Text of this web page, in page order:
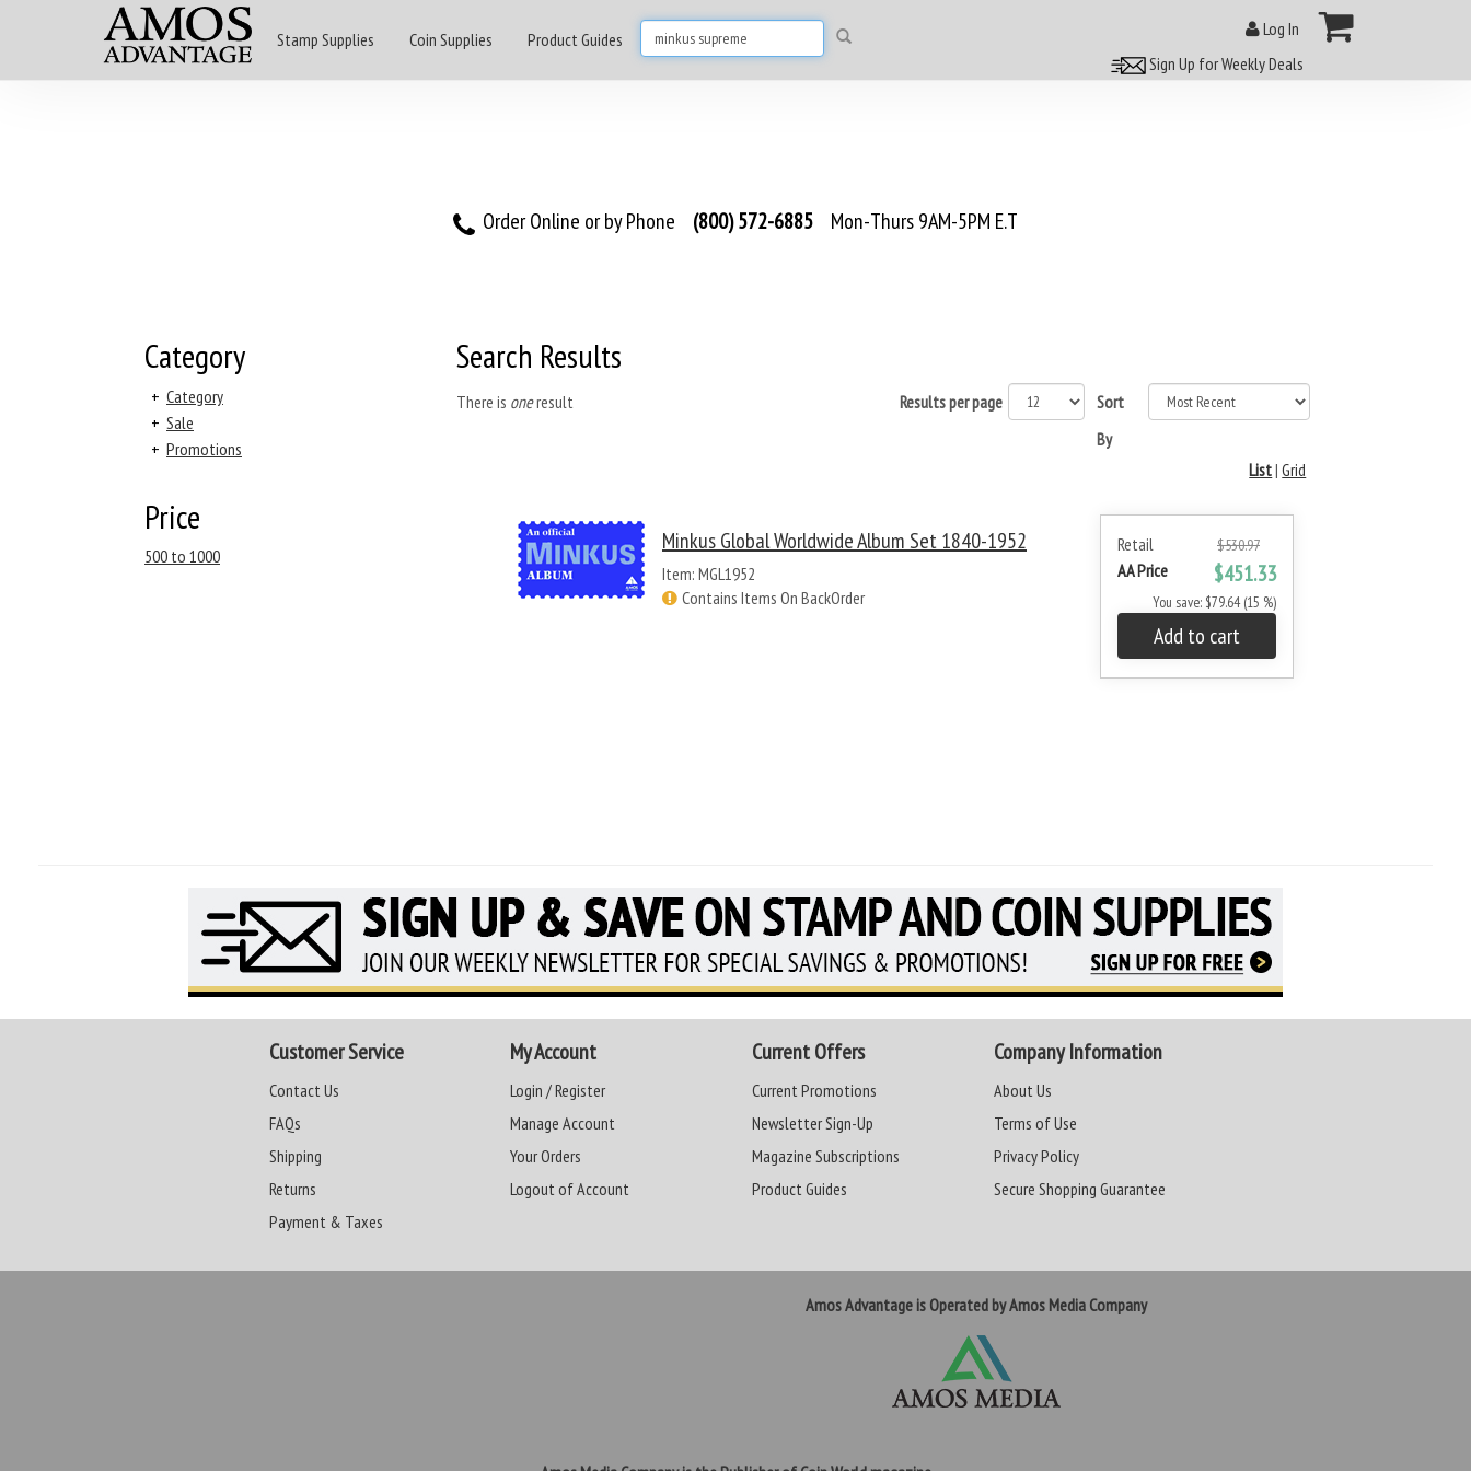
Stamp Supplies Coin Supplies Product Guides
Log In
Sign Up for Weekly Deals
Order Online or by Phone (800) 572-6885 Mon-Thurs 9AM-5PM E.T
Category
+ Category
+ Sale
+ Promotions
Price
500 to 1000
Search Results
There is oneresult Results per page
Sort
By
List|Grid
Retail $530.97
AA Price $451.33
You save: $79.64 (15 %)
Add to cart
Minkus Global Worldwide Album Set 1840-1952
Item: MGL1952
Contains Items On BackOrder
Customer Service
Contact Us
FAQs
Shipping
Returns
Payment & Taxes
My Account
Login / Register
Manage Account
Your Orders
Logout of Account
Current Offers
Current Promotions
Newsletter Sign-Up
Magazine Subscriptions
Product Guides
Company Information
About Us
Terms of Use
Privacy Policy
Secure Shopping Guarantee
Amos Advantage is Operated by Amos Media Company